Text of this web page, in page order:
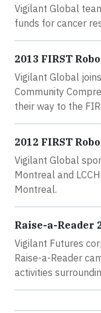
Vigilant Global
funds for cancer
2013 FIRST
Vigilant Global
Community
their way to the
2012 FIRST
Vigilant Global
Montreal and
Montreal.
Raise-a-Reader
Vigilant Futures
Raise-a-Reader
activities